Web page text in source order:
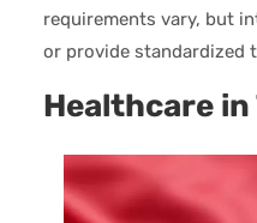
requirements vary, but
or provide standardized
Healthcare in